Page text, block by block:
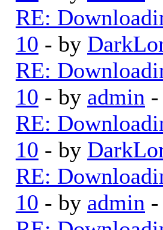
RE:
10 - by
RE:
10 - by admin
RE:
10 - by
RE:
10 - by admin